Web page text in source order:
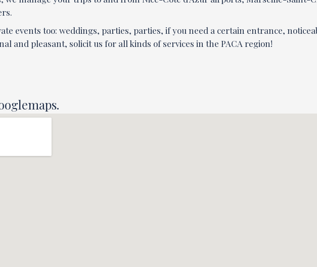
events too: weddings, parties, parties, if you need a certain entrance,
and pleasant, solicit us for all kinds of services in the PACA region!